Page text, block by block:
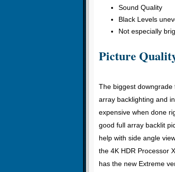
Sound Quality
Black Levels
Not especially
Picture
The biggest
array backlighting and
expensive when done
good full array backlit
help with side angle
the 4K HDR Processor
has the new Extreme